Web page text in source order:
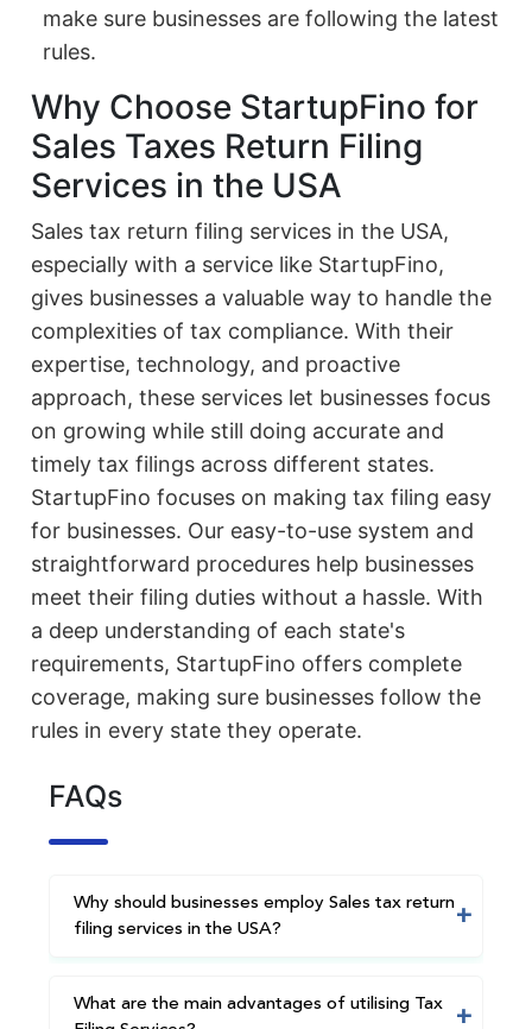
make sure businesses are following the latest
rules.
Why Choose StartupFino for
Sales Taxes Return Filing
Services in the USA
Sales tax return filing services in the USA,
especially with a service like StartupFino,
gives businesses a valuable way to handle the
complexities of tax compliance. With their
expertise, technology, and proactive
approach, these services let businesses focus
on growing while still doing accurate and
timely tax filings across different states.
StartupFino focuses on making tax filing easy
for businesses. Our easy-to-use system and
straightforward procedures help businesses
meet their filing duties without a hassle. With
a deep understanding of each state's
requirements, StartupFino offers complete
coverage, making sure businesses follow the
rules in every state they operate.
FAQs
Why should businesses employ Sales tax return
filing services in the USA?
What are the main advantages of utilising Tax